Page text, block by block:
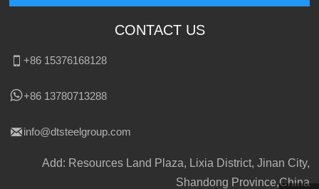
CONTACT US
+86 15376168128
+86 13780713288
info@dtsteelgroup.com
Add: Resources Land Plaza, Lixia District, Jinan City,
Shandong Province,China